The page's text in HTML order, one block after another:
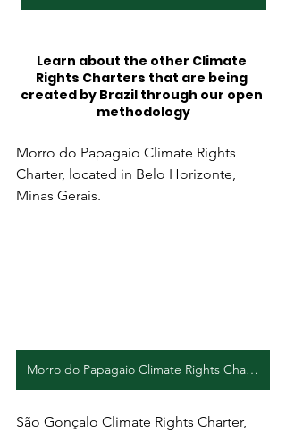
Learn about the other Climate
Rights Charters that are being
created by Brazil through our open
methodology
Morro do Papagaio Climate Rights
Charter, located in Belo Horizonte,
Minas Gerais.
Morro do Papagaio Climate Rights Charter (PT)
São Gonçalo Climate Rights Charter,